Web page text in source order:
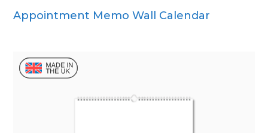
Appointment Memo Wall Calendar